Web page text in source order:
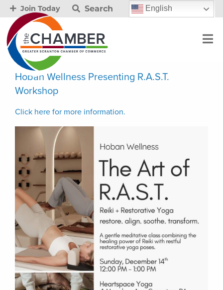
Join Today Search English
Hoban Wellness Presenting R.A.S.T.
Workshop
Click here for more information.